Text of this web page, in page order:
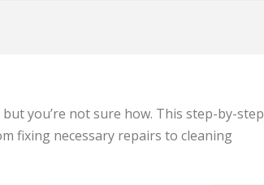
you’re not sure how. This step-by-step
fixing necessary repairs to cleaning